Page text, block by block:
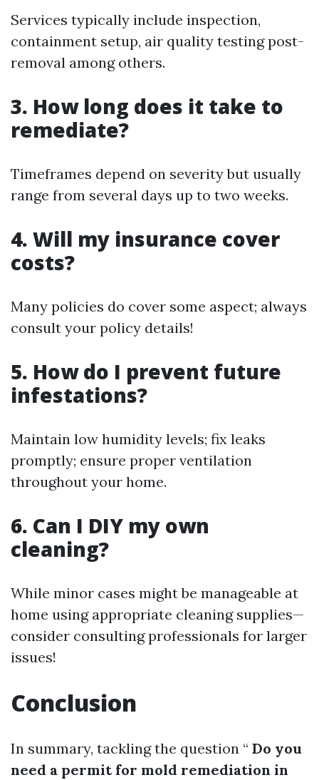
Services typically include inspection,
containment setup, air quality testing post-
removal among others.
3. How long does it take to
remediate?
Timeframes depend on severity but usually
range from several days up to two weeks.
4. Will my insurance cover
costs?
Many policies do cover some aspect; always
consult your policy details!
5. How do I prevent future
infestations?
Maintain low humidity levels; fix leaks
promptly; ensure proper ventilation
throughout your home.
6. Can I DIY my own
cleaning?
While minor cases might be manageable at
home using appropriate cleaning supplies—
consider consulting professionals for larger
issues!
Conclusion
In summary, tackling the question “ Do you
need a permit for mold remediation in